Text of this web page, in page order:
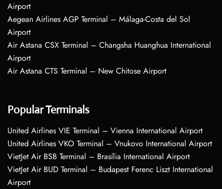
Airport
Aegean Airlines AGP Terminal – Málaga-Costa del Sol
Airport
Air Astana CSX Terminal – Changsha Huanghua International
Airport
Air Astana CTS Terminal – New Chitose Airport
Popular Terminals
United Airlines VIE Terminal – Vienna International Airport
United Airlines VKO Terminal – Vnukovo International Airport
VietJet Air BSB Terminal – Brasília International Airport
VietJet Air BUD Terminal – Budapest Ferenc Liszt International
Airport